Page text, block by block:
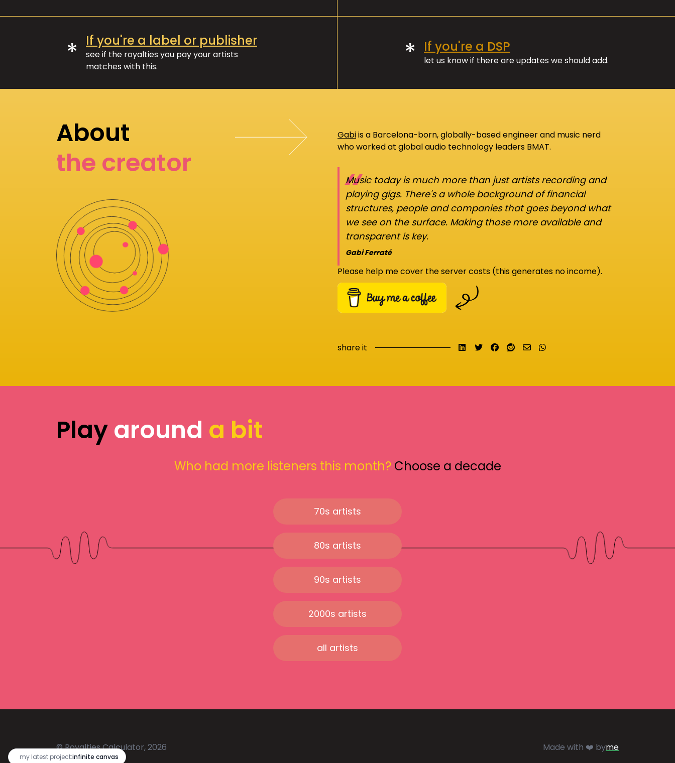
my latest project:infinite canvas
* If you're a label or publisher
see if the royalties you pay your artists
matches with this.
* If you're a DSP
let us know if there are updates we should add.
About
the creator
Gabiis a Barcelona-born, globally-based engineer and music nerd
who worked at global audio technology leaders BMAT.
“
Music today is much more than just artists recording and
playing gigs. There's a whole background of financial
structures, people and companies that goes beyond what
we see on the surface. Making those more available and
transparent is key.
Gabi Ferraté
Please help me cover the server costs (this generates no income).
share it Share on LinkedIn
TweetShare on Facebook
Submit to Reddit
Send email
Playaround a bit
Who had more listeners this month? Choose a decade
70s artists
80s artists
90s artists
2000s artists
all artists
© Royalties Calculator, 2026 Made with ❤️ byme